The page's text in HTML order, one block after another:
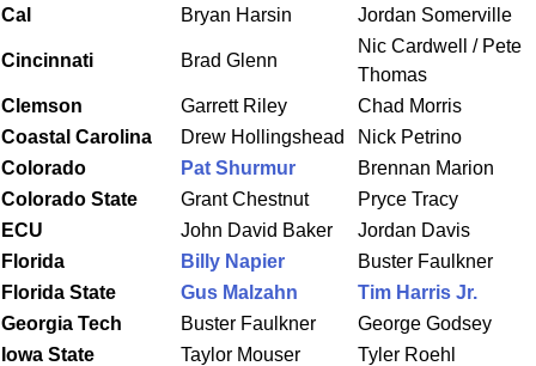
Cal
Bryan Harsin Jordan Somerville
Cincinnati Brad Glenn
Nic Cardwell / Pete
Thomas
Clemson
Garrett Riley
Chad Morris
Coastal Carolina Drew Hollingshead
Nick Petrino
Colorado
Pat Shurmur
Brennan Marion
Colorado State
Grant Chestnut
Pryce Tracy
ECU
John David Baker
Jordan Davis
Florida
Billy Napier
Buster Faulkner
Florida State Gus Malzahn
Tim Harris Jr.
Georgia Tech
Buster Faulkner
George Godsey
Iowa State Taylor Mouser
Tyler Roehl